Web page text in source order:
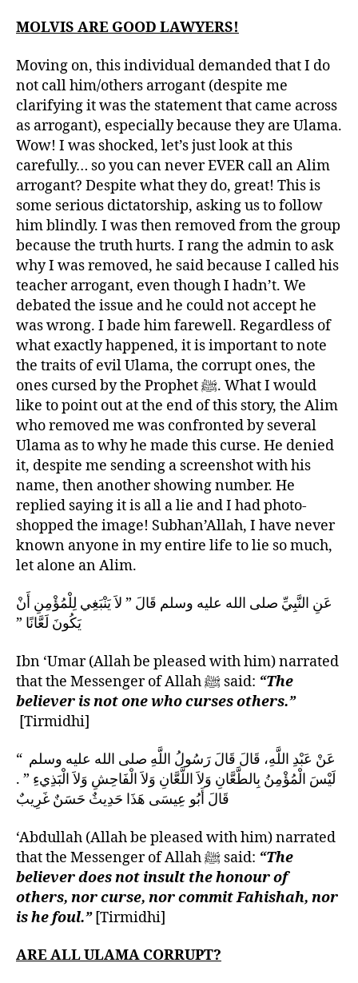
MOLVIS ARE GOOD LAWYERS!
Moving on, this individual demanded that I do
not call him/others arrogant (despite me
clarifying it was the statement that came across
as arrogant), especially because they are Ulama.
Wow! I was shocked, let’s just look at this
carefully… so you can never EVER call an Alim
arrogant? Despite what they do, great! This is
some serious dictatorship, asking us to follow
him blindly. I was then removed from the group
because the truth hurts. I rang the admin to ask
why I was removed, he said because I called his
teacher arrogant, even though I hadn’t. We
debated the issue and he could not accept he
was wrong. I bade him farewell. Regardless of
what exactly happened, it is important to note
the traits of evil Ulama, the corrupt ones, the
ones cursed by the Prophet ﷺ. What I would
like to point out at the end of this story, the Alim
who removed me was confronted by several
Ulama as to why he made this curse. He denied
it, despite me sending a screenshot with his
name, then another showing number. He
replied saying it is all a lie and I had photo-
shopped the image! Subhan’Allah, I have never
known anyone in my entire life to lie so much,
let alone an Alim.
عَنِ النَّبِيِّ صلى الله عليه وسلم قَالَ ‏”‏ لاَ يَنْبَغِي لِلْمُؤْمِنِ أَنْ
يَكُونَ لَعَّانًا ‏”‏
Ibn ‘Umar (Allah be pleased with him) narrated
that the Messenger of Allah ﷺ said: “The
believer is not one who curses others.”
[Tirmidhi]
عَنْ عَبْدِ اللَّهِ، قَالَ قَالَ رَسُولُ اللَّهِ صلى الله عليه وسلم ‏ “‏
لَيْسَ الْمُؤْمِنُ بِالطَّعَّانِ وَلاَ اللَّعَّانِ وَلاَ الْفَاحِشِ وَلاَ الْبَذِيءِ ‏”‏ ‏.‏
قَالَ أَبُو عِيسَى هَذَا حَدِيثٌ حَسَنٌ غَرِيبٌ
‘Abdullah (Allah be pleased with him) narrated
that the Messenger of Allah ﷺ said: “The
believer does not insult the honour of
others, nor curse, nor commit Fahishah, nor
is he foul.” [Tirmidhi]
ARE ALL ULAMA CORRUPT?